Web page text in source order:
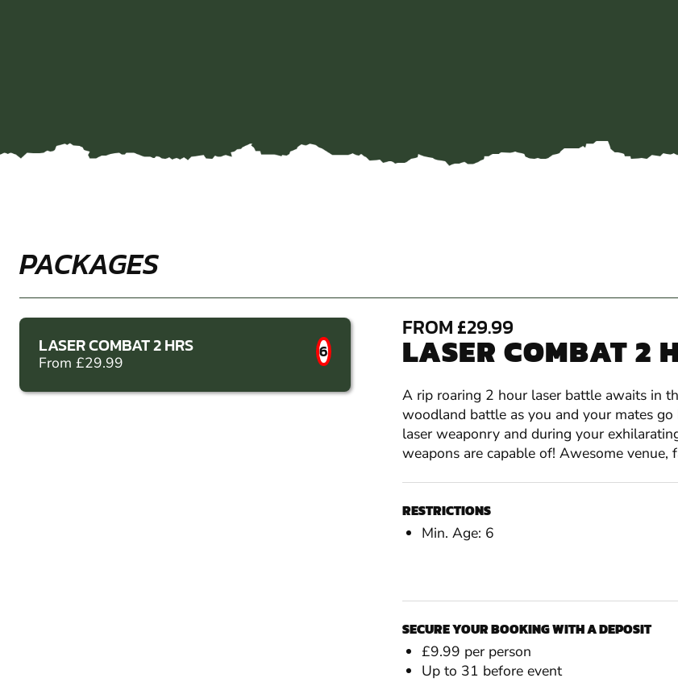
PACKAGES
LASER COMBAT 2 HRS
From £29.99
6
FROM £29.99
LASER COMBAT 2
A rip roaring 2 hour laser battle awaits in
woodland battle as you and your mates
laser weaponry and during your
weapons are capable of! Awesome venue,
RESTRICTIONS
Min. Age: 6
SECURE YOUR BOOKING WITH A DEPOSIT
£9.99 per person
Up to 31 before event